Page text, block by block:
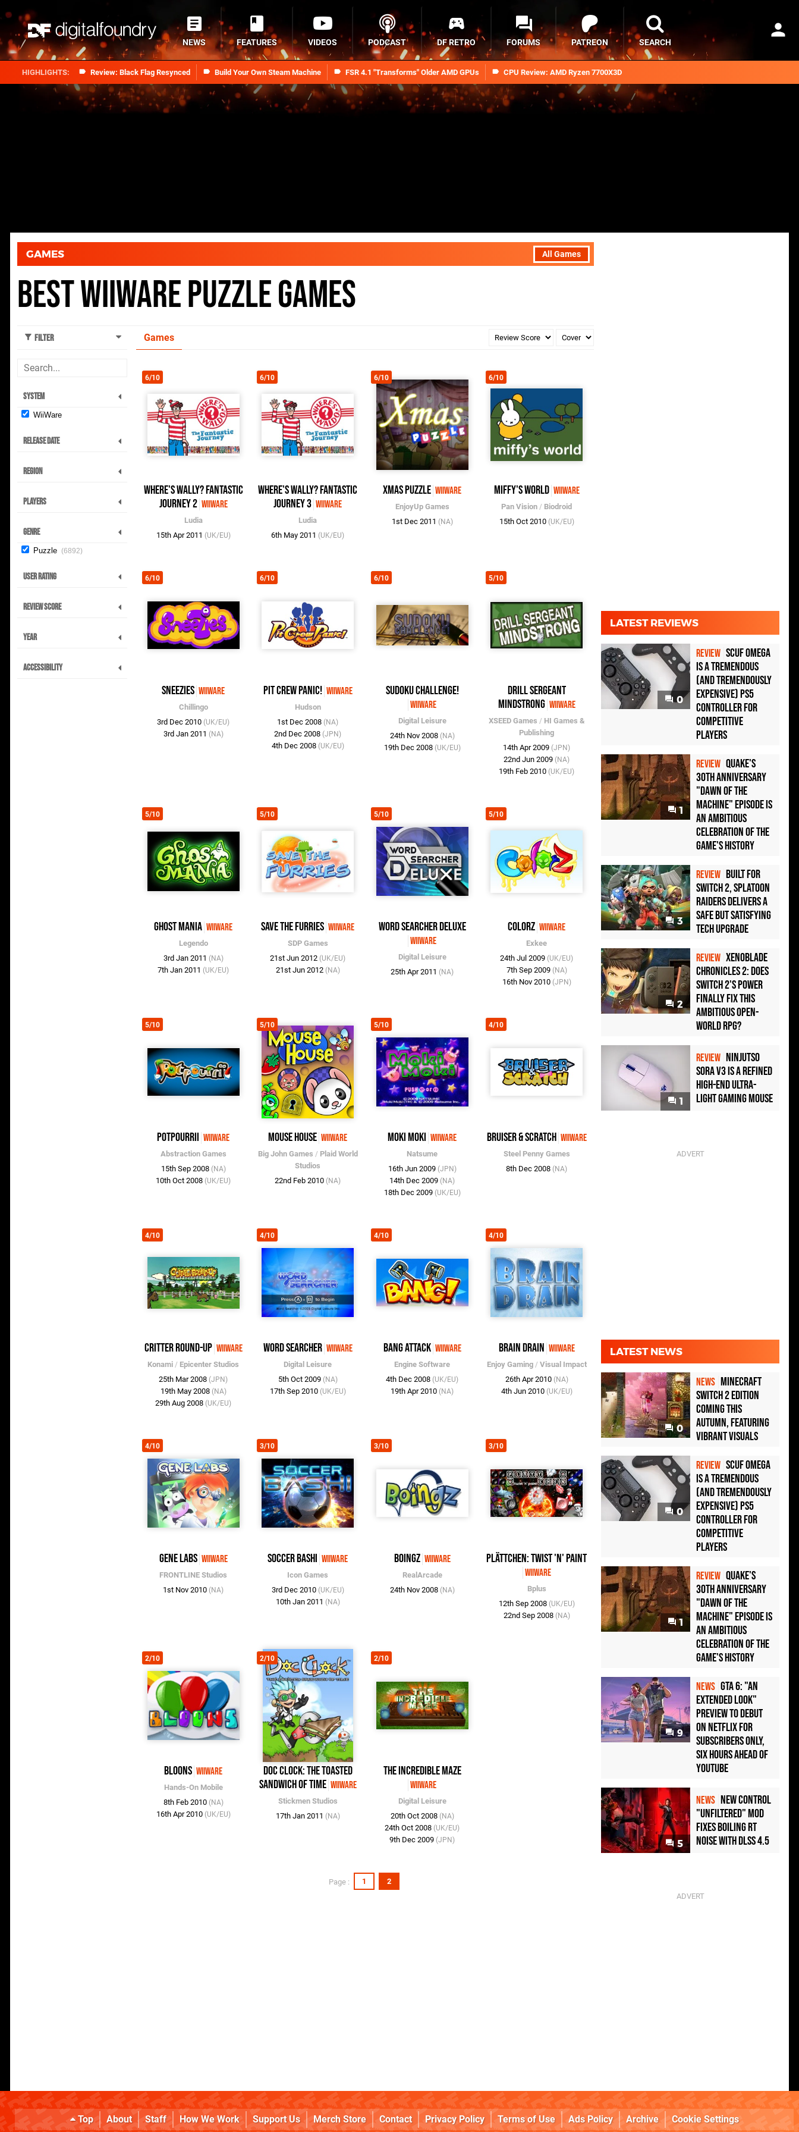
Review: Black Flag Resynced Build Your Own Steam Machine FSR 4.1 "Transforms" Older AMD GPUs CPU Review: AMD Ryzen 7700X3D
NEWS FEATURES VIDEOS PODCAST DF RETRO FORUMS PATREON SEARCH
All Games
GAMES
Best WiiWare Puzzle Games
Filter
System
WiiWare
Release Date
Region
Players
Genre
Puzzle 6892
User Rating
Review Score
Year
Accessibility
Games
6/10
Where's Wally? Fantastic
Journey 2 WiiWare
Ludia
15th Apr 2011 (UK/EU)
6/10
Where's Wally? Fantastic
Journey 3 WiiWare
Ludia
6th May 2011 (UK/EU)
6/10
Xmas Puzzle WiiWare
EnjoyUp Games
1st Dec 2011 (NA)
6/10
Miffy's World WiiWare
Pan Vision / Biodroid
15th Oct 2010 (UK/EU)
6/10
Sneezies WiiWare
Chillingo
3rd Dec 2010 (UK/EU)
3rd Jan 2011 (NA)
6/10
Pit Crew Panic! WiiWare
Hudson
1st Dec 2008 (NA)
2nd Dec 2008 (JPN)
4th Dec 2008 (UK/EU)
6/10
Sudoku Challenge!
WiiWare
Digital Leisure
24th Nov 2008 (NA)
19th Dec 2008 (UK/EU)
5/10
Drill Sergeant
Mindstrong WiiWare
XSEED Games / HI Games &
Publishing
14th Apr 2009 (JPN)
22nd Jun 2009 (NA)
19th Feb 2010 (UK/EU)
5/10
Ghost Mania WiiWare
Legendo
3rd Jan 2011 (NA)
7th Jan 2011 (UK/EU)
5/10
Save the Furries WiiWare
SDP Games
21st Jun 2012 (UK/EU)
21st Jun 2012 (NA)
5/10
Word Searcher Deluxe
WiiWare
Digital Leisure
25th Apr 2011 (NA)
5/10
ColorZ WiiWare
Exkee
24th Jul 2009 (UK/EU)
7th Sep 2009 (NA)
16th Nov 2010 (JPN)
5/10
Potpourrii WiiWare
Abstraction Games
15th Sep 2008 (NA)
10th Oct 2008 (UK/EU)
5/10
Mouse House WiiWare
Big John Games / Plaid World
Studios
22nd Feb 2010 (NA)
5/10
Moki Moki WiiWare
Natsume
16th Jun 2009 (JPN)
14th Dec 2009 (NA)
18th Dec 2009 (UK/EU)
4/10
Bruiser & Scratch WiiWare
Steel Penny Games
8th Dec 2008 (NA)
4/10
Critter Round-Up WiiWare
Konami / Epicenter Studios
25th Mar 2008 (JPN)
19th May 2008 (NA)
29th Aug 2008 (UK/EU)
4/10
Word Searcher WiiWare
Digital Leisure
5th Oct 2009 (NA)
17th Sep 2010 (UK/EU)
4/10
Bang Attack WiiWare
Engine Software
4th Dec 2008 (UK/EU)
19th Apr 2010 (NA)
4/10
Brain Drain WiiWare
Enjoy Gaming/ Visual Impact
26th Apr 2010 (NA)
4th Jun 2010 (UK/EU)
4/10
Gene Labs WiiWare
FRONTLINE Studios
1st Nov 2010 (NA)
3/10
Soccer Bashi WiiWare
Icon Games
3rd Dec 2010 (UK/EU)
10th Jan 2011 (NA)
3/10
Boingz WiiWare
RealArcade
24th Nov 2008 (NA)
3/10
Plättchen: Twist 'n' Paint
WiiWare
Bplus
12th Sep 2008 (UK/EU)
22nd Sep 2008 (NA)
2/10
Bloons WiiWare
Hands-On Mobile
8th Feb 2010 (NA)
16th Apr 2010 (UK/EU)
2/10
Doc Clock: The Toasted
Sandwich of Time WiiWare
Stickmen Studios
17th Jan 2011 (NA)
2/10
The Incredible Maze
WiiWare
Digital Leisure
20th Oct 2008 (NA)
24th Oct 2008 (UK/EU)
9th Dec 2009 (JPN)
Page : 1 2
LATEST REVIEWS
0
REVIEW Scuf Omega
Is a Tremendous
(and Tremendously
Expensive) PS5
Controller For
Competitive
Players
1
REVIEW Quake's
30th Anniversary
"Dawn of the
Machine" Episode Is
an Ambitious
Celebration of the
Game's History
3
REVIEW Built for
Switch 2, Splatoon
Raiders Delivers a
Safe but Satisfying
Tech Upgrade
2
REVIEW Xenoblade
Chronicles 2: Does
Switch 2's Power
Finally Fix This
Ambitious Open-
World RPG?
1
REVIEW Ninjutso
Sora V3 Is a Refined
High-End Ultra-
Light Gaming Mouse
LATEST NEWS
0
NEWS Minecraft
Switch 2 Edition
Coming This
Autumn, Featuring
Vibrant Visuals
0
REVIEW Scuf Omega
Is a Tremendous
(and Tremendously
Expensive) PS5
Controller For
Competitive
Players
1
REVIEW Quake's
30th Anniversary
"Dawn of the
Machine" Episode Is
an Ambitious
Celebration of the
Game's History
9
NEWS GTA 6: "An
Extended Look"
Preview to Debut
on Netflix for
Subscribers Only,
Six Hours Ahead of
YouTube
5
NEWS New Control
"Unfiltered" Mod
Fixes Boiling RT
Noise with DLSS 4.5
Top About Staff How We Work Support Us Merch Store Contact Privacy Policy Terms of Use Ads Policy Archive Cookie Settings